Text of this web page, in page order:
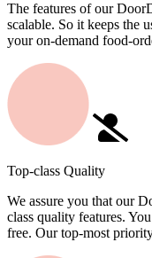
The features of our
scalable. So it keeps the
your on-demand food-
Top-class Quality
We assure you that our
class quality features.
free. Our top-most